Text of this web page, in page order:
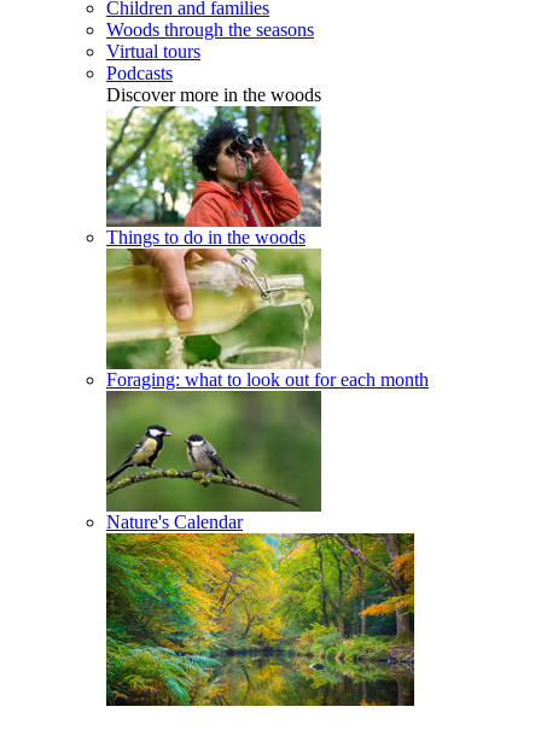
Children and families
Woods through the seasons
Virtual tours
Podcasts
Discover more in the woods
Things to do in the woods
Foraging: what to look out for each month
Nature's Calendar